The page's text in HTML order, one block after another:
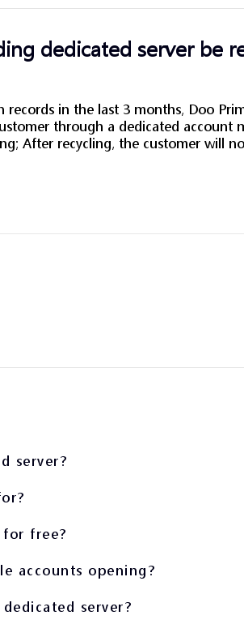
dedicated server be
in the last 3 months, Doo
through a dedicated account
After recycling, the customer will
server?
for free?
accounts opening?
server?